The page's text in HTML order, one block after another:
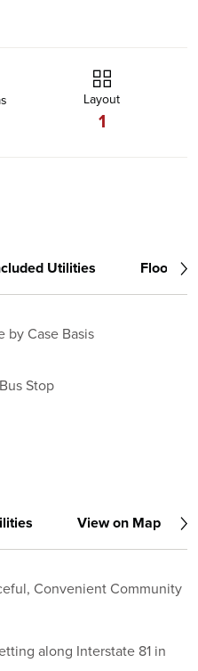
Layout
1
Utilities Floor
by Case Basis
Stop
View on Map
Convenient Community
along Interstate 81 in